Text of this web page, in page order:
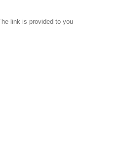
link is provided to you